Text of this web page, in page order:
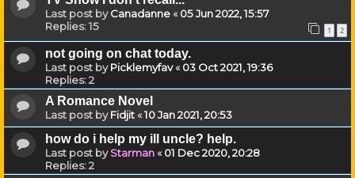
Last post byCanadanne«05 Jun 2022, 15:57
Replies:15 1 2
not going on chat today.
Last post byPicklemyfav«03 Oct 2021, 19:36
Replies:2
A Romance Novel
Last post byFidjit«10 Jan 2021, 20:53
how do i help my ill uncle? help.
Last post byStarman«01 Dec 2020, 20:28
Replies:2